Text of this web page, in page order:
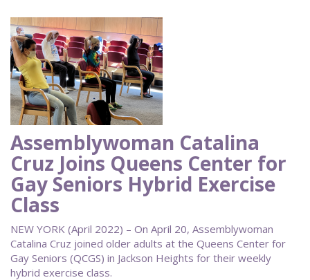
Assemblywoman Catalina
Cruz Joins Queens Center for
Gay Seniors Hybrid Exercise
Class
NEW YORK (April 2022) – On April 20, Assemblywoman
Catalina Cruz joined older adults at the Queens Center for
Gay Seniors (QCGS) in Jackson Heights for their weekly
hybrid exercise class.